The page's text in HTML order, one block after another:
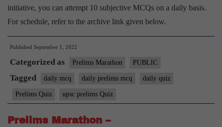
initiative, you can attempt 10 subjective MCQs on a daily basis.
For schedule, refer to the archive link given below.
Published September 1, 2022
Categorized as Prelims Marathon PUBLIC
Tagged daily mcq daily prelims mcq daily quiz
Prelims Quiz upsc prelims Quiz
Prelims Marathon –